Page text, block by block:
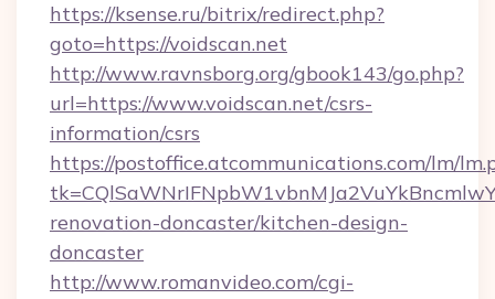
https://ksense.ru/bitrix/redirect.php?
goto=https://voidscan.net
http://www.ravnsborg.org/gbook143/go.php?
url=https://www.voidscan.net/csrs-
information/csrs
https://postoffice.atcommunications.com/lm/
renovation-doncaster/kitchen-design-
doncaster
http://www.romanvideo.com/cgi-